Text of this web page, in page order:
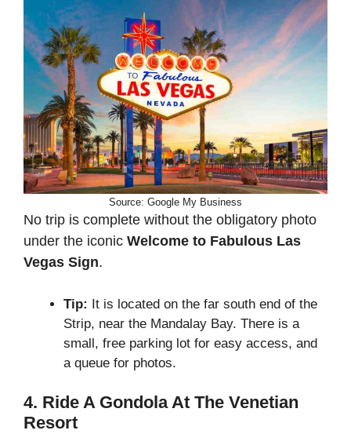
Source: Google My Business
No trip is complete without the obligatory photo
under the iconic Welcome to Fabulous Las
Vegas Sign.
Tip: It is located on the far south end of the
Strip, near the Mandalay Bay. There is a
small, free parking lot for easy access, and
a queue for photos.
4. Ride A Gondola At The Venetian
Resort